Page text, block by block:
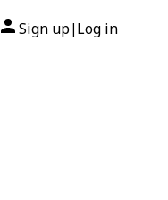
Sign up| Log in